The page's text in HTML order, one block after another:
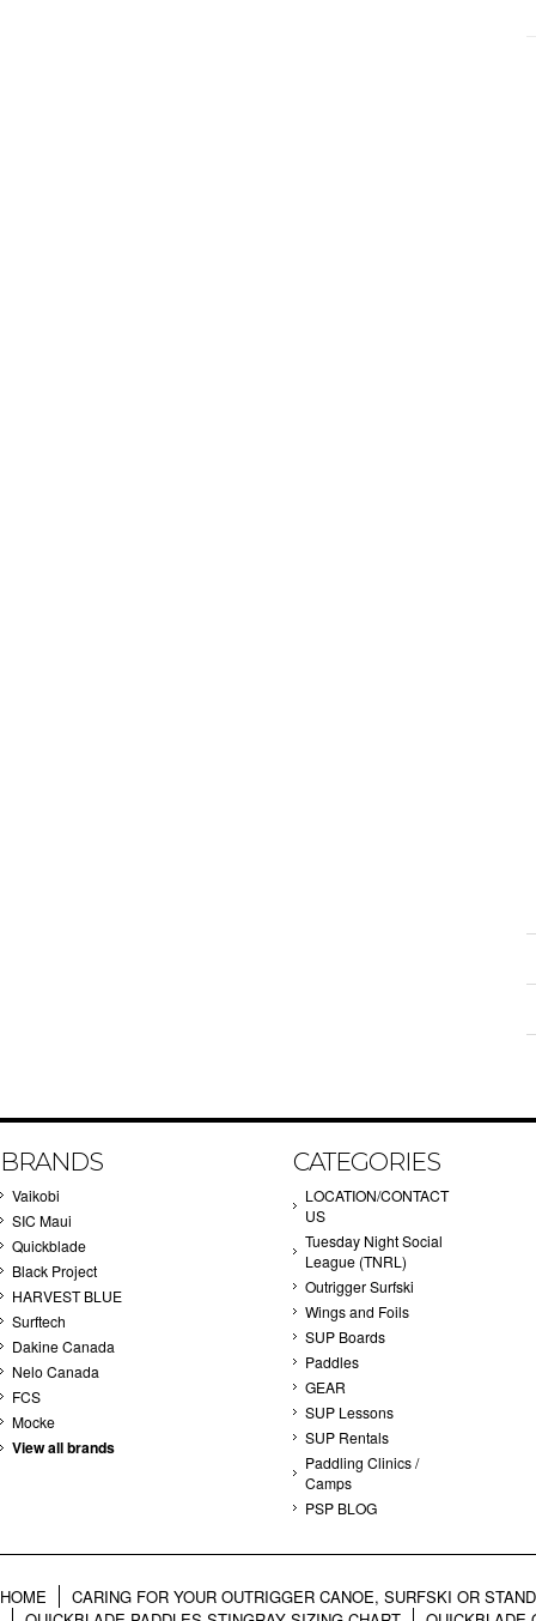
BRANDS
Vaikobi
SIC Maui
Quickblade
Black Project
HARVEST BLUE
Surftech
Dakine Canada
Nelo Canada
FCS
Mocke
View all brands
CATEGORIES
LOCATION/CONTACT
US
Tuesday Night Social
League (TNRL)
Outrigger Surfski
Wings and Foils
SUP Boards
Paddles
GEAR
SUP Lessons
SUP Rentals
Paddling Clinics /
Camps
PSP BLOG
HOME
CARING FOR YOUR OUTRIGGER CANOE, SURFSKI OR